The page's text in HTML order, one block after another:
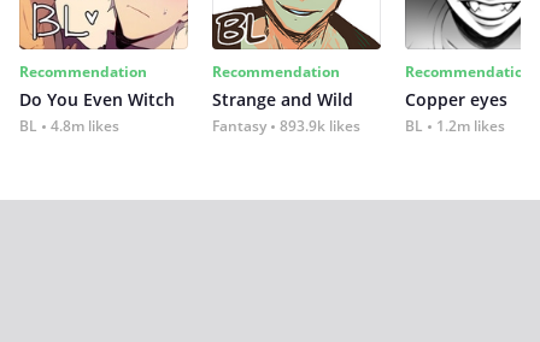
Recommendation
Do You Even Witch
BL 4.8m likes
Recommendation
Strange and Wild
Fantasy 893.9k likes
Recommendation
Copper eyes
BL 1.2m likes